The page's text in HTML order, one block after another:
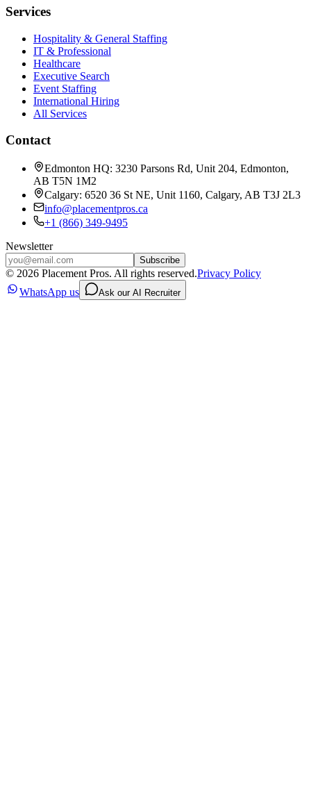
Services
Hospitality & General Staffing
IT & Professional
Healthcare
Executive Search
Event Staffing
International Hiring
All Services
Contact
Edmonton HQ: 3230 Parsons Rd, Unit 204, Edmonton,
AB T5N 1M2
Calgary: 6520 36 St NE, Unit 1160, Calgary, AB T3J 2L3
info@placementpros.ca
+1 (866) 349-9495
Newsletter
Subscribe
© 2026 Placement Pros. All rights reserved.Privacy Policy
WhatsApp us
Ask our AI Recruiter